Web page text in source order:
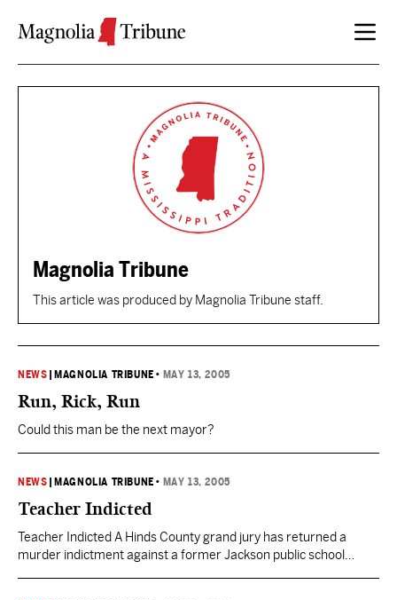
Magnolia Tribune
This article was produced by Magnolia Tribune staff.
NEWS MAGNOLIA TRIBUNE • MAY 13, 2005
Run, Rick, Run
Could this man be the next mayor?
NEWS MAGNOLIA TRIBUNE • MAY 13, 2005
Teacher Indicted
Teacher Indicted A Hinds County grand jury has returned a
murder indictment against a former Jackson public school